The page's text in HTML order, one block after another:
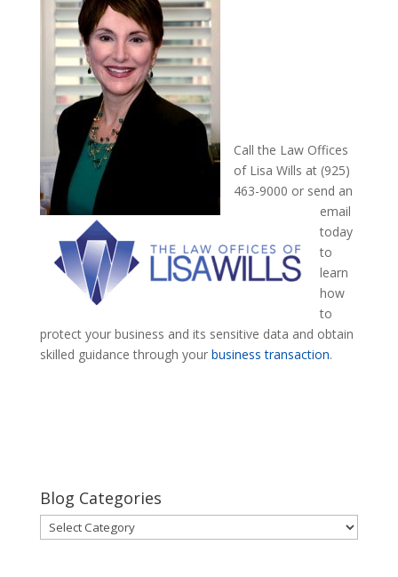
Call the Law Offices
of Lisa Wills at (925)
463-9000 or send an
email
today
to
learn
how
to
protect your business and its sensitive data and obtain
skilled guidance through your business transaction.
Blog Categories
Blog
Categories